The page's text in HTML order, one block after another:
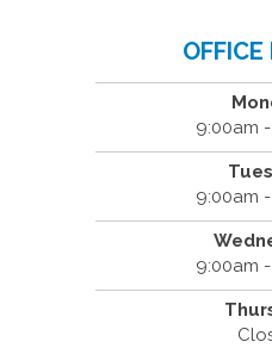
OFFICE
9:00am
9:00am
9:00am